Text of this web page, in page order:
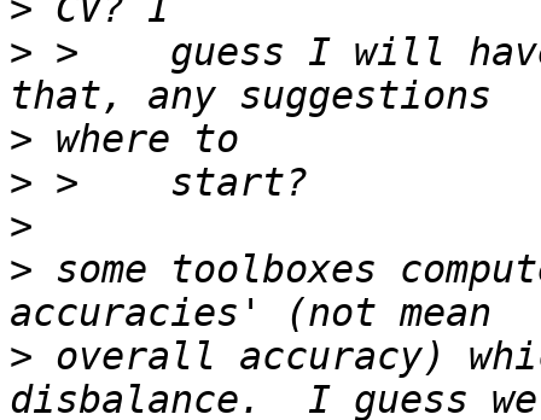
>
> >    guess I will
>
>
>
> some toolboxes
> overall accuracy)